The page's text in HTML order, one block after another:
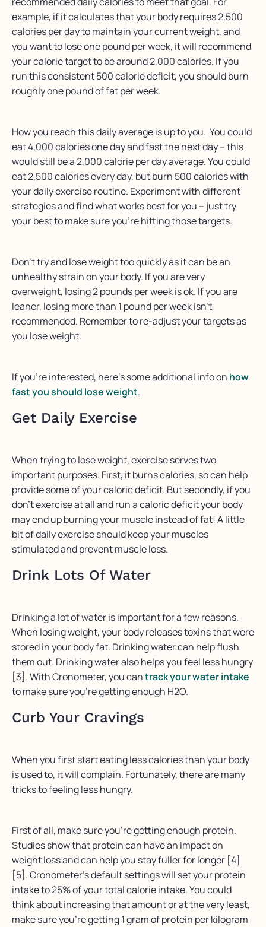
example, if it calculates that your body requires 2,500
calories per day to maintain your current weight, and
you want to lose one pound per week, it will recommend
your calorie target to be around 2,000 calories. If you
run this consistent 500 calorie deficit, you should burn
roughly one pound of fat per week.
How you reach this daily average is up to you. You could
eat 4,000 calories one day and fast the next day – this
would still be a 2,000 calorie per day average. You could
eat 2,500 calories every day, but burn 500 calories with
your daily exercise routine. Experiment with different
strategies and find what works best for you – just try
your best to make sure you’re hitting those targets.
Don’t try and lose weight too quickly as it can be an
unhealthy strain on your body. If you are very
overweight, losing 2 pounds per week is ok. If you are
leaner, losing more than 1 pound per week isn’t
recommended. Remember to re-adjust your targets as
you lose weight.
If you’re interested, here’s some additional info on how
fast you should lose weight.
Get Daily Exercise
When trying to lose weight, exercise serves two
important purposes. First, it burns calories, so can help
provide some of your caloric deficit. But secondly, if you
don’t exercise at all and run a caloric deficit your body
may end up burning your muscle instead of fat! A little
bit of daily exercise should keep your muscles
stimulated and prevent muscle loss.
Drink Lots Of Water
Drinking a lot of water is important for a few reasons.
When losing weight, your body releases toxins that were
stored in your body fat. Drinking water can help flush
them out. Drinking water also helps you feel less hungry
[3]. With Cronometer, you cantrack your water intake
to make sure you’re getting enough H2O.
Curb Your Cravings
When you first start eating less calories than your body
is used to, it will complain. Fortunately, there are many
tricks to feeling less hungry.
First of all, make sure you’re getting enough protein.
Studies show that protein can have an impact on
weight loss and can help you stay fuller for longer [4]
[5]. Cronometer’s default settings will set your protein
intake to 25% of your total calorie intake. You could
think about increasing that amount or at the very least,
make sure you’re getting 1 gram of protein per kilogram